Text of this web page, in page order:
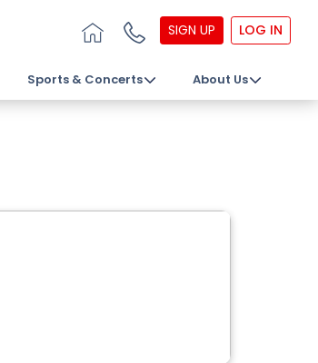
SIGN UP LOG IN
Sports & Concerts About Us